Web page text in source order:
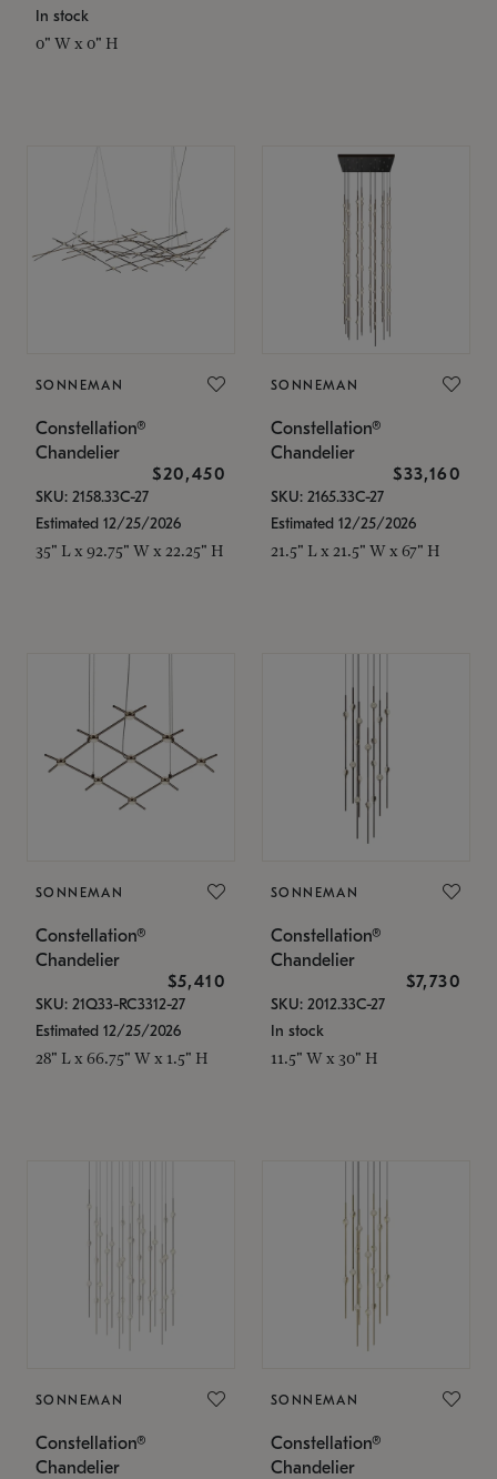
In stock
0" W x 0" H
SONNEMAN
Constellation®
Chandelier
$20,450
SKU: 2158.33C-27
Estimated 12/25/2026
35" L x 92.75" W x 22.25" H
SONNEMAN
Constellation®
Chandelier
$33,160
SKU: 2165.33C-27
Estimated 12/25/2026
21.5" L x 21.5" W x 67" H
SONNEMAN
Constellation®
Chandelier
$5,410
SKU: 21Q33-RC3312-27
Estimated 12/25/2026
28" L x 66.75" W x 1.5" H
SONNEMAN
Constellation®
Chandelier
$7,730
SKU: 2012.33C-27
In stock
11.5" W x 30" H
SONNEMAN
Constellation®
Chandelier
SONNEMAN
Constellation®
Chandelier